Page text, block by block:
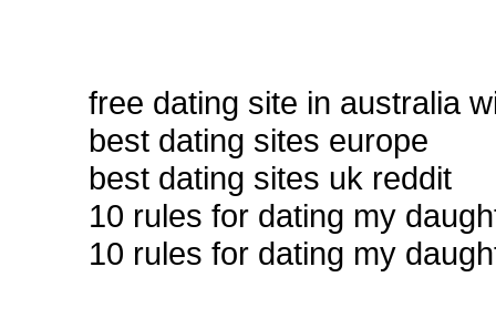
free dating site in australia
best dating sites europe
best dating sites uk reddit
10 rules for dating my
10 rules for dating my